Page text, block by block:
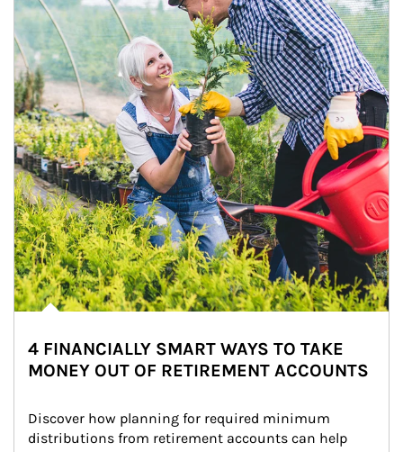
4 FINANCIALLY SMART WAYS TO TAKE
MONEY OUT OF RETIREMENT ACCOUNTS
Discover how planning for required minimum
distributions from retirement accounts can help